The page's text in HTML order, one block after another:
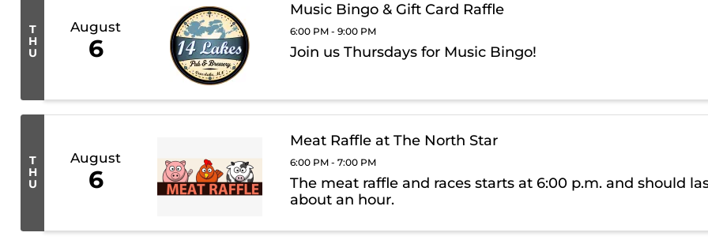
T
H
U
August
6
Music Bingo & Gift Card Raffle
6:00 PM - 9:00 PM
Join us Thursdays for Music Bingo!
T
H
U
August
6
Meat Raffle at The North Star
6:00 PM - 7:00 PM
The meat raffle and races starts at 6:00 p.m. and should
about an hour.